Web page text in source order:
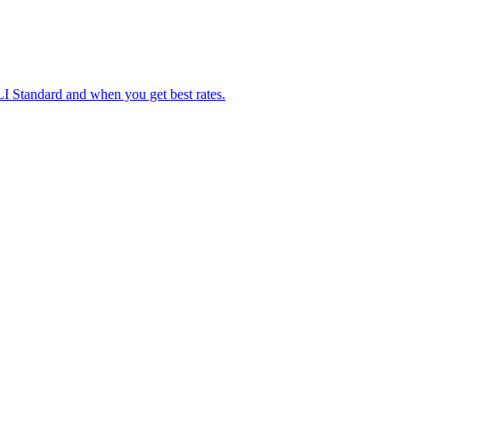
and when you get best rates.